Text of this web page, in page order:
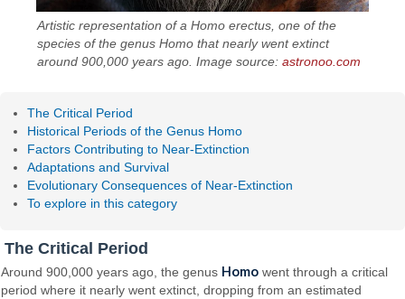
Artistic representation of a Homo erectus, one of the
species of the genus Homo that nearly went extinct
around 900,000 years ago. Image source:astronoo.com
The Critical Period
Historical Periods of the Genus Homo
Factors Contributing to Near-Extinction
Adaptations and Survival
Evolutionary Consequences of Near-Extinction
To explore in this category
The Critical Period
Around 900,000 years ago, the genus Homo went through a critical
period where it nearly went extinct, dropping from an estimated